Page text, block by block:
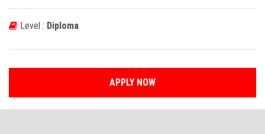
Level : Diploma
APPLY NOW